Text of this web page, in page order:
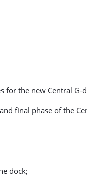
for the new Central G-
final phase of the
dock;